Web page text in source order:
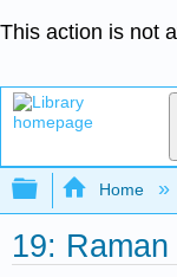
This action is not
Expand/
Home
19: